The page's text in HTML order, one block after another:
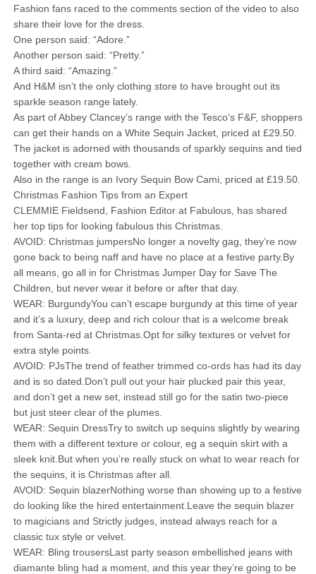
Fashion fans raced to the comments section of the video to also
share their love for the dress.
One person said: “Adore.”
Another person said: “Pretty.”
A third said: “Amazing.”
And H&M isn’t the only clothing store to have brought out its
sparkle season range lately.
As part of Abbey Clancey’s range with the Tesco‘s F&F, shoppers
can get their hands on a White Sequin Jacket, priced at £29.50.
The jacket is adorned with thousands of sparkly sequins and tied
together with cream bows.
Also in the range is an Ivory Sequin Bow Cami, priced at £19.50.
Christmas Fashion Tips from an Expert
CLEMMIE Fieldsend, Fashion Editor at Fabulous, has shared
her top tips for looking fabulous this Christmas.
AVOID: Christmas jumpersNo longer a novelty gag, they’re now
gone back to being naff and have no place at a festive party.By
all means, go all in for Christmas Jumper Day for Save The
Children, but never wear it before or after that day.
WEAR: BurgundyYou can’t escape burgundy at this time of year
and it’s a luxury, deep and rich colour that is a welcome break
from Santa-red at Christmas.Opt for silky textures or velvet for
extra style points.
AVOID: PJsThe trend of feather trimmed co-ords has had its day
and is so dated.Don’t pull out your hair plucked pair this year,
and don’t get a new set, instead still go for the satin two-piece
but just steer clear of the plumes.
WEAR: Sequin DressTry to switch up sequins slightly by wearing
them with a different texture or colour, eg a sequin skirt with a
sleek knit.But when you’re really stuck on what to wear reach for
the sequins, it is Christmas after all.
AVOID: Sequin blazerNothing worse than showing up to a festive
do looking like the hired entertainment.Leave the sequin blazer
to magicians and Strictly judges, instead always reach for a
classic tux style or velvet.
WEAR: Bling trousersLast party season embellished jeans with
diamante bling had a moment, and this year they’re going to be